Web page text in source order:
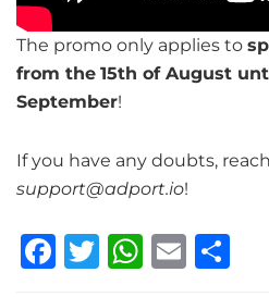
The promo only applies to
from the 15th of August
September!
If you have any doubts,
support@adport.io!
F
T
W E